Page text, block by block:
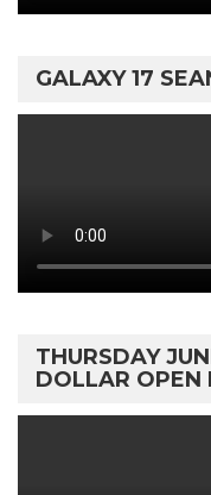
GALAXY 17
THURSDAY
DOLLAR OPEN